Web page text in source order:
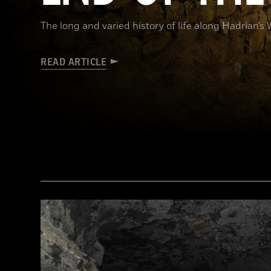
The long and varied history of life along Hadrian’s
READ ARTICLE
Robert Harding/Alamy